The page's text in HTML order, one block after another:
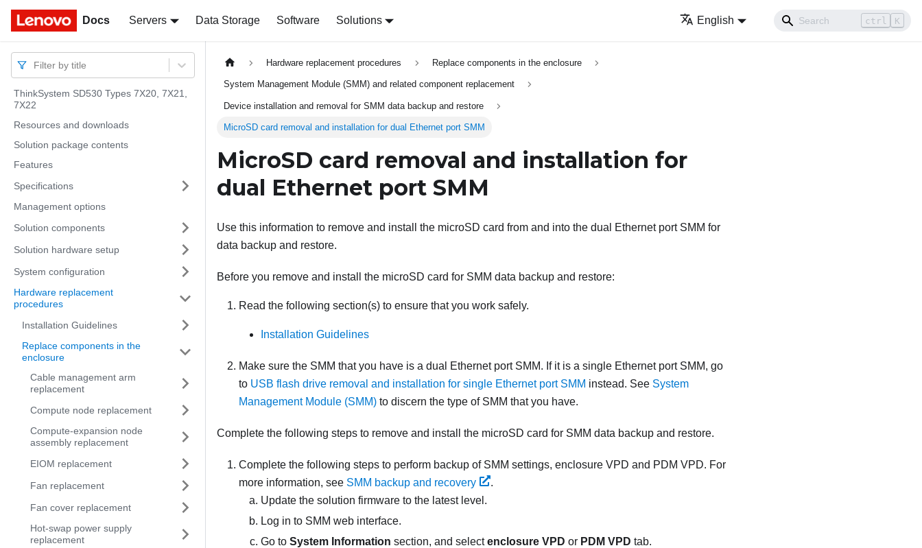
Docs Servers Data Storage Software Solutions English ctrl K
Docs
Filter by title
ThinkSystem SD530 Types 7X20, 7X21,
7X22
Resources and downloads
Solution package contents
Features
Specifications
Management options
Solution components
Solution hardware setup
System configuration
Hardware replacement
procedures
Installation Guidelines
Replace components in the
enclosure
Cable management arm
replacement
Compute node replacement
Compute-expansion node
assembly replacement
EIOM replacement
Fan replacement
Fan cover replacement
Hot-swap power supply
replacement
Hardware replacement procedures Replace components in the enclosure
System Management Module (SMM) and related component replacement
Device installation and removal for SMM data backup and restore
MicroSD card removal and installation for dual Ethernet port SMM
MicroSD card removal and installation for
dual Ethernet port SMM
Use this information to remove and install the microSD card from and into the dual Ethernet port SMM for
data backup and restore.
Before you remove and install the microSD card for SMM data backup and restore:
Read the following section(s) to ensure that you work safely.
Installation Guidelines
Make sure the SMM that you have is a dual Ethernet port SMM. If it is a single Ethernet port SMM, go
to USB flash drive removal and installation for single Ethernet port SMM instead. See System
Management Module (SMM) to discern the type of SMM that you have.
Complete the following steps to remove and install the microSD card for SMM data backup and restore.
Complete the following steps to perform backup of SMM settings, enclosure VPD and PDM VPD. For
more information, see SMM backup and recovery
.
Update the solution firmware to the latest level.
Log in to SMM web interface.
Go to System Information section, and selectenclosure VPD or PDM VPD tab.